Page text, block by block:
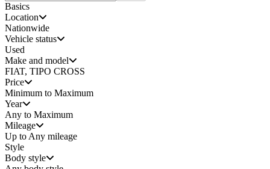
Basics
Location
Nationwide
Vehicle status
Used
Make and model
FIAT, TIPO CROSS
Price
Minimum to Maximum
Year
Any to Maximum
Mileage
Up to Any mileage
Style
Body style